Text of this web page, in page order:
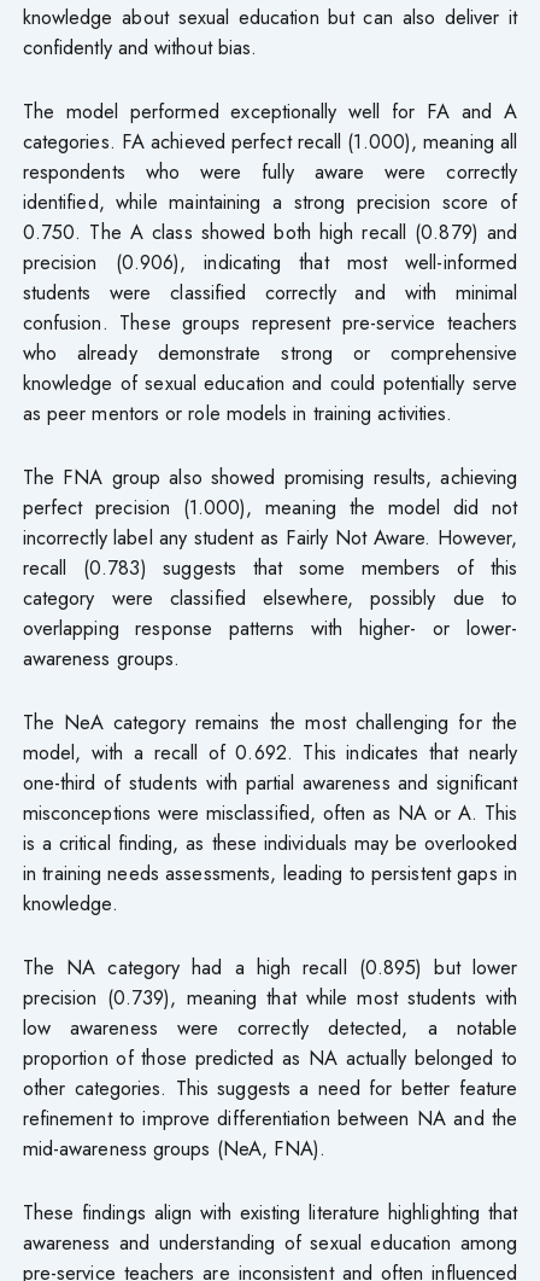
knowledge about sexual education but can also deliver it
confidently and without bias.
The model performed exceptionally well for FA and A
categories. FA achieved perfect recall (1.000), meaning all
respondents who were fully aware were correctly
identified, while maintaining a strong precision score of
0.750. The A class showed both high recall (0.879) and
precision (0.906), indicating that most well-informed
students were classified correctly and with minimal
confusion. These groups represent pre-service teachers
who already demonstrate strong or comprehensive
knowledge of sexual education and could potentially serve
as peer mentors or role models in training activities.
The FNA group also showed promising results, achieving
perfect precision (1.000), meaning the model did not
incorrectly label any student as Fairly Not Aware. However,
recall (0.783) suggests that some members of this
category were classified elsewhere, possibly due to
overlapping response patterns with higher- or lower-
awareness groups.
The NeA category remains the most challenging for the
model, with a recall of 0.692. This indicates that nearly
one-third of students with partial awareness and significant
misconceptions were misclassified, often as NA or A. This
is a critical finding, as these individuals may be overlooked
in training needs assessments, leading to persistent gaps in
knowledge.
The NA category had a high recall (0.895) but lower
precision (0.739), meaning that while most students with
low awareness were correctly detected, a notable
proportion of those predicted as NA actually belonged to
other categories. This suggests a need for better feature
refinement to improve differentiation between NA and the
mid-awareness groups (NeA, FNA).
These findings align with existing literature highlighting that
awareness and understanding of sexual education among
pre-service teachers are inconsistent and often influenced